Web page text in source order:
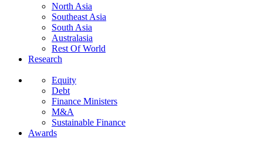
North Asia
Southeast Asia
South Asia
Australasia
Rest Of World
Research
Equity
Debt
Finance Ministers
M&A
Sustainable Finance
Awards